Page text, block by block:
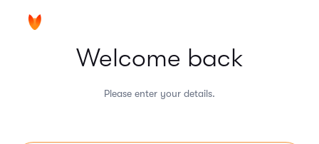
Welcome back
Please enter your details.